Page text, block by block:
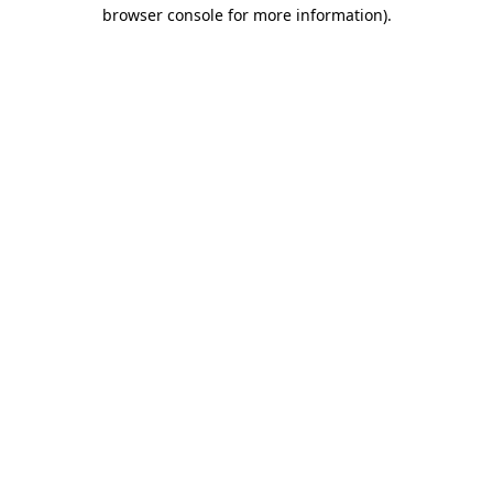
browser console for more information).